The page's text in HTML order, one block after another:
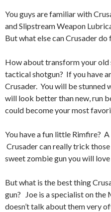
You guys are familiar with
and Slipstream Weapon
But what else can Crusader do
How about transform your old
tactical shotgun? If you have
Crusader. You will be
will look better than new, run
could become your most
You have a fun little Rimfire?
Crusader can really trick
sweet zombie gun you will
But what is the best thing
gun? Joe is a specialist on
doesn’t talk about them very